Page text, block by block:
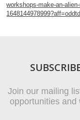
workshops-make-an-
Join our mailing
opportunities and